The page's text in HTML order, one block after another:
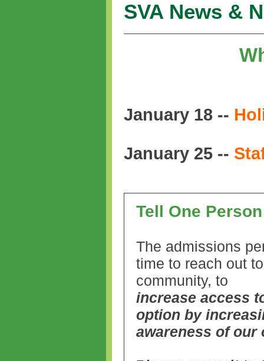
SVA News &
January 18 --
January 25 --
Tell One
The admissions
time to reach out
community, to
increase access
option by
awareness of our